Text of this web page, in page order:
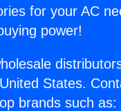
for your AC
power!
States.
brands such